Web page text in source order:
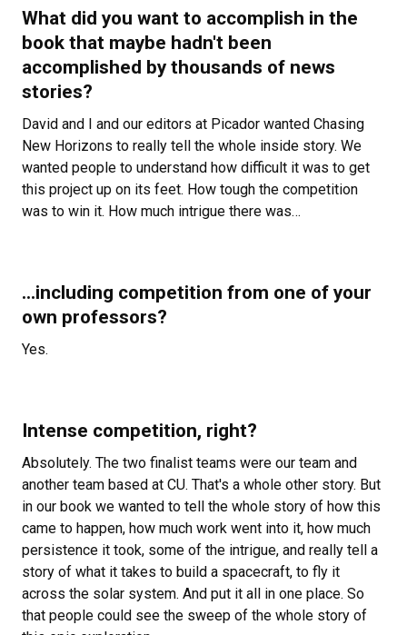
What did you want to accomplish in the
book that maybe hadn't been
accomplished by thousands of news
stories?
David and I and our editors at Picador wanted Chasing
New Horizons to really tell the whole inside story. We
wanted people to understand how difficult it was to get
this project up on its feet. How tough the competition
was to win it. How much intrigue there was…
...including competition from one of your
own professors?
Yes.
Intense competition, right?
Absolutely. The two finalist teams were our team and
another team based at CU. That's a whole other story. But
in our book we wanted to tell the whole story of how this
came to happen, how much work went into it, how much
persistence it took, some of the intrigue, and really tell a
story of what it takes to build a spacecraft, to fly it
across the solar system. And put it all in one place. So
that people could see the sweep of the whole story of